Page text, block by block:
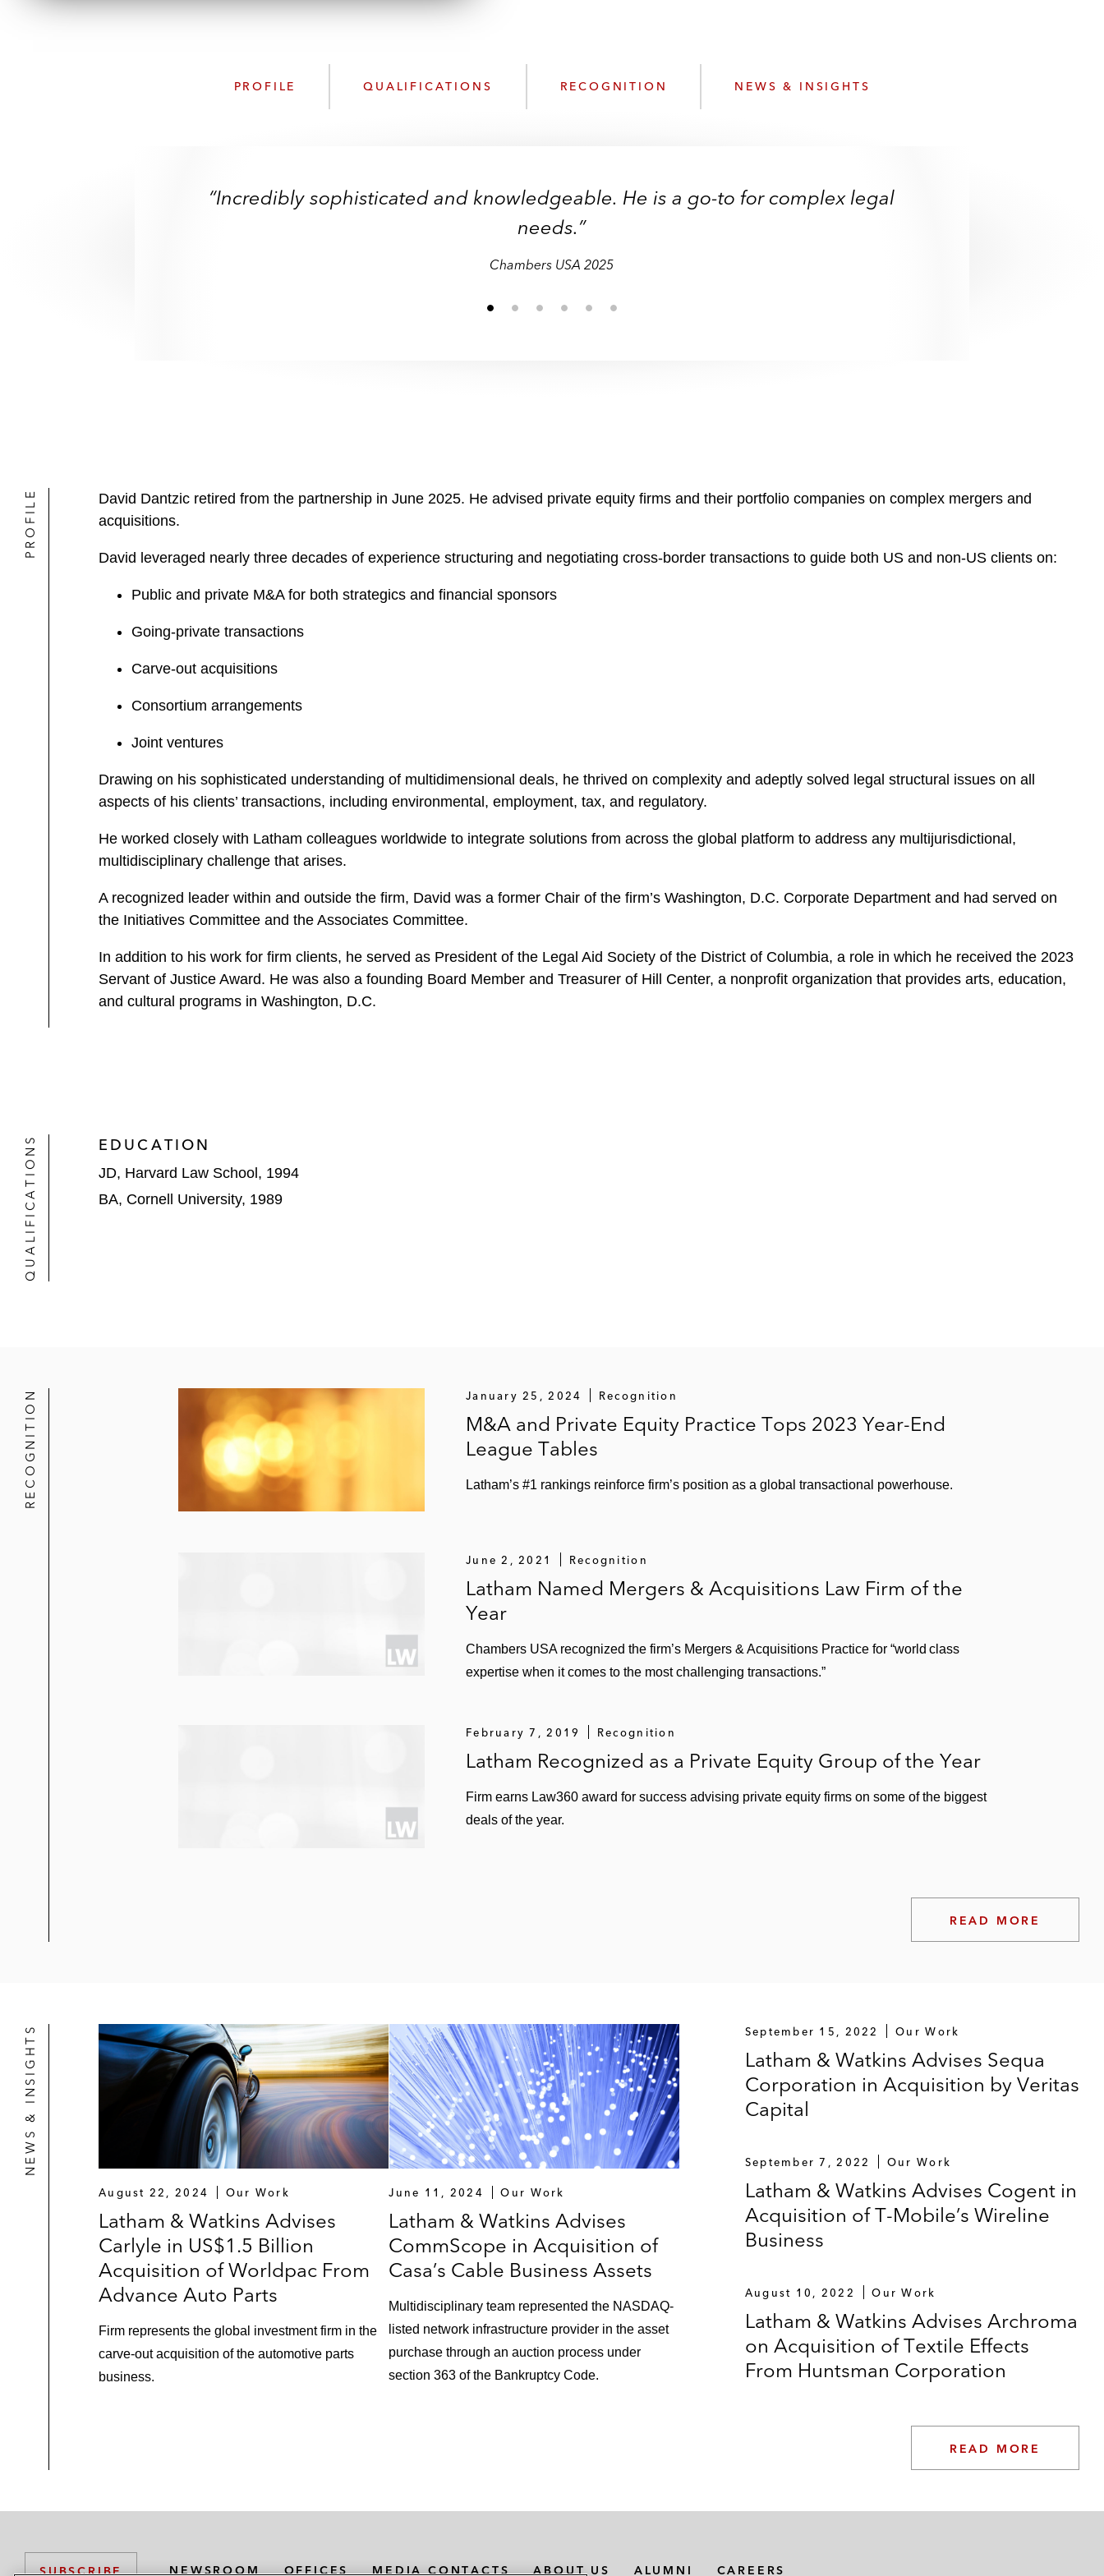
PROFILE QUALIFICATIONS RECOGNITION NEWS & INSIGHTS
“Incredibly sophisticated and knowledgeable. He is a go-to for complex legal
needs.”
Chambers USA 2025
PROFILE
David Dantzic retired from the partnership in June 2025. He advised private equity firms and their portfolio companies on complex mergers and
acquisitions.
David leveraged nearly three decades of experience structuring and negotiating cross-border transactions to guide both US and non-US clients on:
Public and private M&A for both strategics and financial sponsors
Going-private transactions
Carve-out acquisitions
Consortium arrangements
Joint ventures
Drawing on his sophisticated understanding of multidimensional deals, he thrived on complexity and adeptly solved legal structural issues on all
aspects of his clients’ transactions, including environmental, employment, tax, and regulatory.
He worked closely with Latham colleagues worldwide to integrate solutions from across the global platform to address any multijurisdictional,
multidisciplinary challenge that arises.
A recognized leader within and outside the firm, David was a former Chair of the firm’s Washington, D.C. Corporate Department and had served on
the Initiatives Committee and the Associates Committee.
In addition to his work for firm clients, he served as President of the Legal Aid Society of the District of Columbia, a role in which he received the 2023
Servant of Justice Award. He was also a founding Board Member and Treasurer of Hill Center, a nonprofit organization that provides arts, education,
and cultural programs in Washington, D.C.
QUALIFICATIONS EDUCATION
JD, Harvard Law School, 1994
BA, Cornell University, 1989
RECOGNITION January 25, 2024 Recognition
M&A and Private Equity Practice Tops 2023 Year-End
League Tables
Latham’s #1 rankings reinforce firm’s position as a global transactional powerhouse.
June 2, 2021 Recognition
Latham Named Mergers & Acquisitions Law Firm of the
Year
Chambers USA recognized the firm’s Mergers & Acquisitions Practice for “world class
expertise when it comes to the most challenging transactions.”
February 7, 2019 Recognition
Latham Recognized as a Private Equity Group of the Year
Firm earns Law360 award for success advising private equity firms on some of the biggest
deals of the year.
READ MORE
NEWS & INSIGHTS
August 22, 2024 Our Work
Latham & Watkins Advises
Carlyle in US$1.5 Billion
Acquisition of Worldpac From
Advance Auto Parts
Firm represents the global investment firm in the
carve-out acquisition of the automotive parts
business.
June 11, 2024 Our Work
Latham & Watkins Advises
CommScope in Acquisition of
Casa’s Cable Business Assets
Multidisciplinary team represented the NASDAQ-
listed network infrastructure provider in the asset
purchase through an auction process under
section 363 of the Bankruptcy Code.
September 15, 2022 Our Work
Latham & Watkins Advises Sequa
Corporation in Acquisition by Veritas
Capital
September 7, 2022 Our Work
Latham & Watkins Advises Cogent in
Acquisition of T-Mobile’s Wireline
Business
August 10, 2022 Our Work
Latham & Watkins Advises Archroma
on Acquisition of Textile Effects
From Huntsman Corporation
READ MORE
SUBSCRIBE NEWSROOM OFFICES MEDIA CONTACTS ABOUT US ALUMNI CAREERS